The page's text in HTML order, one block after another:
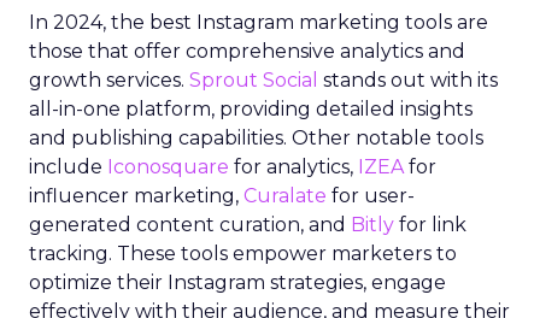
In 2024, the best Instagram marketing tools are
those that offer comprehensive analytics and
growth services. Sprout Social stands out with its
all-in-one platform, providing detailed insights
and publishing capabilities. Other notable tools
include Iconosquare for analytics, IZEAfor
influencer marketing, Curalate for user-
generated content curation, and Bitly for link
tracking. These tools empower marketers to
optimize their Instagram strategies, engage
effectively with their audience, and measure their